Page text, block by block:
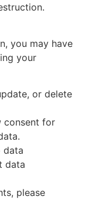
you may have
your
or delete
consent for
data
data
please